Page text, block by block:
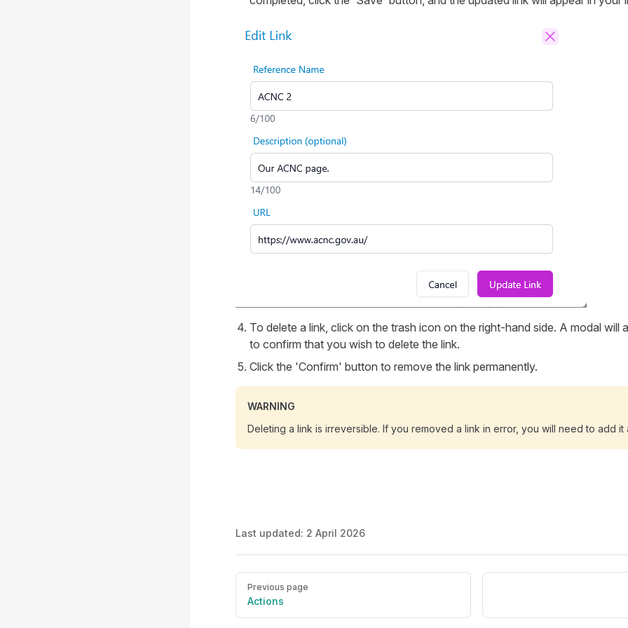
To delete a link, click on the trash icon on the right-hand side. A modal will
to confirm that you wish to delete the link.
Click the 'Confirm' button to remove the link permanently.
WARNING
Deleting a link is irreversible. If you removed a link in error, you will need to add it
Last updated: 2 April 2026
Pager
Previous page
Actions